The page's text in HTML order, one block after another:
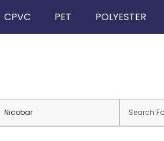
CPVC PET POLYESTER